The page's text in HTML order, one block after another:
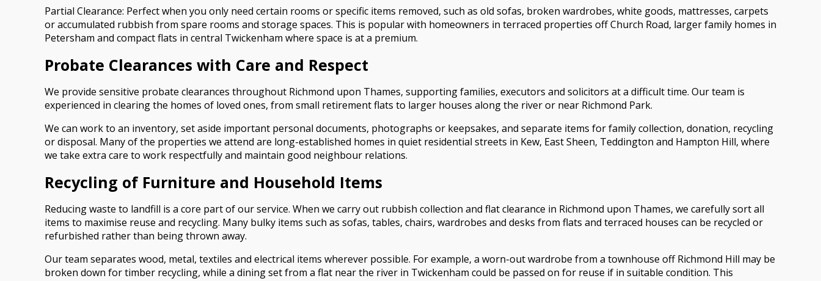
Partial Clearance: Perfect when you only need certain rooms or specific items removed, such as old sofas, broken wardrobes, white goods, mattresses, carpets
or accumulated rubbish from spare rooms and storage spaces. This is popular with homeowners in terraced properties off Church Road, larger family homes in
Petersham and compact flats in central Twickenham where space is at a premium.
Probate Clearances with Care and Respect
We provide sensitive probate clearances throughout Richmond upon Thames, supporting families, executors and solicitors at a difficult time. Our team is
experienced in clearing the homes of loved ones, from small retirement flats to larger houses along the river or near Richmond Park.
We can work to an inventory, set aside important personal documents, photographs or keepsakes, and separate items for family collection, donation, recycling
or disposal. Many of the properties we attend are long-established homes in quiet residential streets in Kew, East Sheen, Teddington and Hampton Hill, where
we take extra care to work respectfully and maintain good neighbour relations.
Recycling of Furniture and Household Items
Reducing waste to landfill is a core part of our service. When we carry out rubbish collection and flat clearance in Richmond upon Thames, we carefully sort all
items to maximise reuse and recycling. Many bulky items such as sofas, tables, chairs, wardrobes and desks from flats and terraced houses can be recycled or
refurbished rather than being thrown away.
Our team separates wood, metal, textiles and electrical items wherever possible. For example, a worn-out wardrobe from a townhouse off Richmond Hill may be
broken down for timber recycling, while a dining set from a flat near the river in Twickenham could be passed on for reuse if in suitable condition. This